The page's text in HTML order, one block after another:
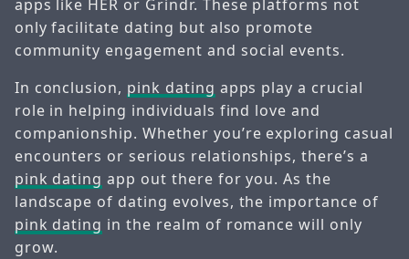
apps like HER or Grindr. These platforms not
only facilitate dating but also promote
community engagement and social events.
In conclusion, pink dating apps play a crucial
role in helping individuals find love and
companionship. Whether you’re exploring casual
encounters or serious relationships, there’s a
pink dating app out there for you. As the
landscape of dating evolves, the importance of
pink dating in the realm of romance will only
grow.